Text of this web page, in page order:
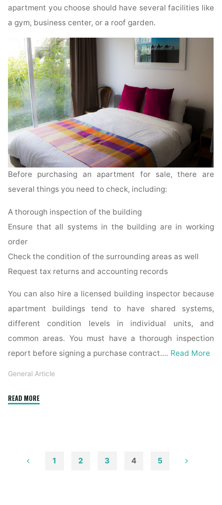
apartment you choose should have several facilities like
a gym, business center, or a roof garden.
Before purchasing an apartment for sale, there are
several things you need to check, including:
A thorough inspection of the building
Ensure that all systems in the building are in working
order
Check the condition of the surrounding areas as well
Request tax returns and accounting records
You can also hire a licensed building inspector because
apartment buildings tend to have shared systems,
different condition levels in individual units, and
common areas. You must have a thorough inspection
report before signing a purchase contract.… Read More
General Article
READ MORE"Choosing
1 2 3 4 5